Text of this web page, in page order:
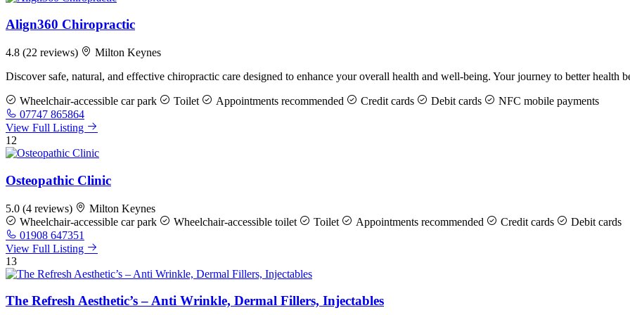
Align360 Chiropractic
4.8 (22 reviews)
Milton Keynes
Discover safe, natural, and effective chiropractic care designed to enhance your overall health and well-being. Your journey to better health
Wheelchair-accessible car park Toilet Appointments recommended Credit cards Debit cards
NFC mobile payments
07747 865864
View Full Listing
12
Osteopathic Clinic
5.0 (4 reviews)
Milton Keynes
Wheelchair-accessible car park
Wheelchair-accessible toilet Toilet Appointments recommended Credit cards
Debit cards
01908 647351
View Full Listing
13
The Refresh Aesthetic’s – Anti Wrinkle, Dermal Fillers, Injectables